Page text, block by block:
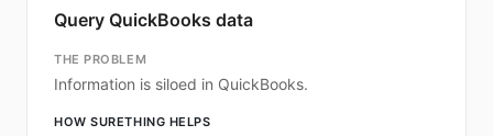
Query QuickBooks data
THE PROBLEM
Information is siloed in QuickBooks.
HOW SURETHING HELPS